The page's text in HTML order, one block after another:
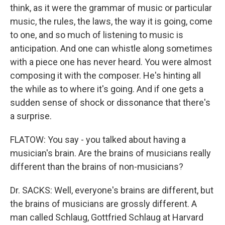
think, as it were the grammar of music or particular
music, the rules, the laws, the way it is going, come
to one, and so much of listening to music is
anticipation. And one can whistle along sometimes
with a piece one has never heard. You were almost
composing it with the composer. He's hinting all
the while as to where it's going. And if one gets a
sudden sense of shock or dissonance that there's
a surprise.
FLATOW: You say - you talked about having a
musician's brain. Are the brains of musicians really
different than the brains of non-musicians?
Dr. SACKS: Well, everyone's brains are different, but
the brains of musicians are grossly different. A
man called Schlaug, Gottfried Schlaug at Harvard